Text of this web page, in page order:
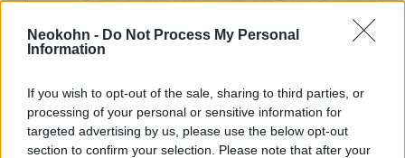
Neokohn - Do Not Process My Personal
Information
If you wish to opt-out of the sale, sharing to third parties, or
processing of your personal or sensitive information for
targeted advertising by us, please use the below opt-out
section to confirm your selection. Please note that after your
The Hungarian Foreign Ministry
has reacted to Putin’s suggestion